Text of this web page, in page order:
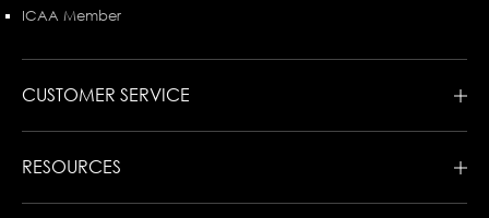
ICAA Member
CUSTOMER SERVICE
RESOURCES